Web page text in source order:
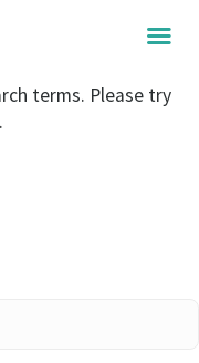
terms. Please try